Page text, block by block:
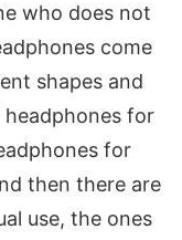
who does not
come
shapes and
for
for
then there are
use, the ones